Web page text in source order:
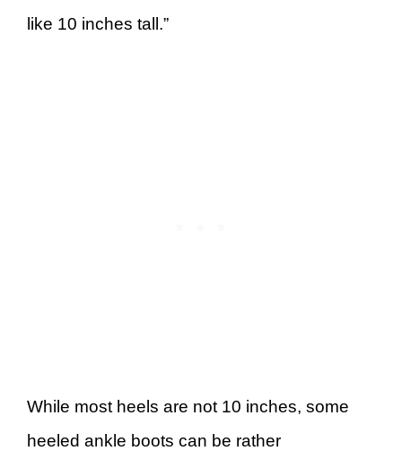
like 10 inches tall.”
While most heels are not 10 inches, some
heeled ankle boots can be rather